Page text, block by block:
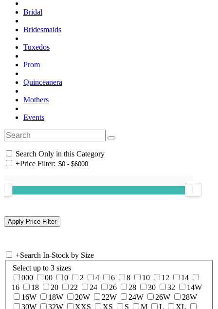
Bridal
Bridesmaids
Tuxedos
Prom
Quinceanera
Mothers
Events
Search Only in this Category
+Price Filter:
+Search In-Stock by Size
Select up to 3 sizes
000
00 0 2 4 6 8 10 12
14
16
18 20 22 24 26 28 30 32
14W
16W
18W 20W 22W 24W 26W
28W
30W
32W XXS XS S M L XL